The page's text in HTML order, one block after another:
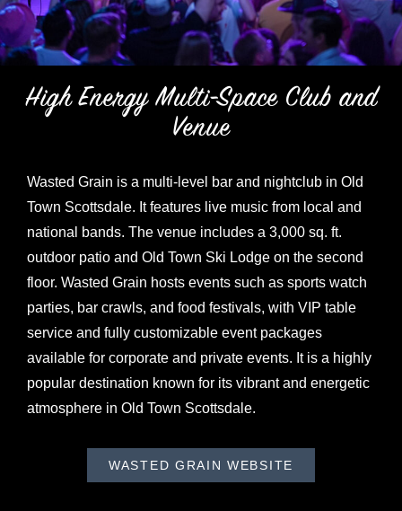
High Energy Multi-Space Club and
Venue
Wasted Grain is a multi-level bar and nightclub in Old
Town Scottsdale. It features live music from local and
national bands. The venue includes a 3,000 sq. ft.
outdoor patio and Old Town Ski Lodge on the second
floor. Wasted Grain hosts events such as sports watch
parties, bar crawls, and food festivals, with VIP table
service and fully customizable event packages
available for corporate and private events. It is a highly
popular destination known for its vibrant and energetic
atmosphere in Old Town Scottsdale.
WASTED GRAIN WEBSITE